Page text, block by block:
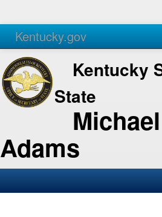
Kentucky.gov
Agencies Services
Kentucky
State
Adams